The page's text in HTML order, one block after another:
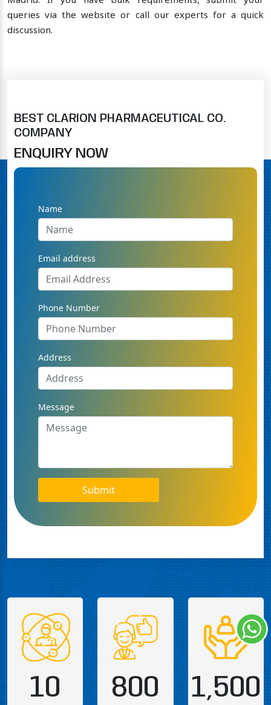
queries via the website or call our experts for a quick
discussion.
BEST CLARION PHARMACEUTICAL CO.
COMPANY
ENQUIRY NOW
Name
Email address
Phone Number
Address
Message
Submit
10 800 1,500